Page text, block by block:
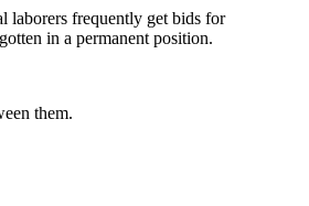
laborers frequently get bids for
in a permanent position.
them.